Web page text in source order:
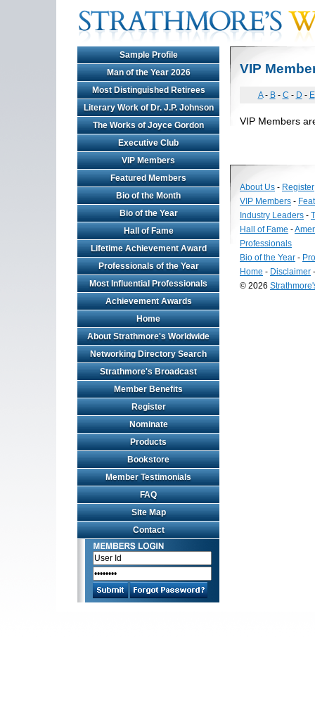
Sample Profile
Man of the Year 2026
Most Distinguished Retirees
Literary Work of Dr. J.P. Johnson
The Works of Joyce Gordon
Executive Club
VIP Members
Featured Members
Bio of the Month
Bio of the Year
Hall of Fame
Lifetime Achievement Award
Professionals of the Year
Most Influential Professionals
Achievement Awards
Home
About Strathmore's Worldwide
Networking Directory Search
Strathmore's Broadcast
Member Benefits
Register
Nominate
Products
Bookstore
Member Testimonials
FAQ
Site Map
Contact
VIP
A- B- C - D - E
VIP Members
About Us - Register
VIP Members -
Industry Leaders -
Hall of Fame -
Professionals
Bio of the Year -
Home - Disclaimer
© 2026